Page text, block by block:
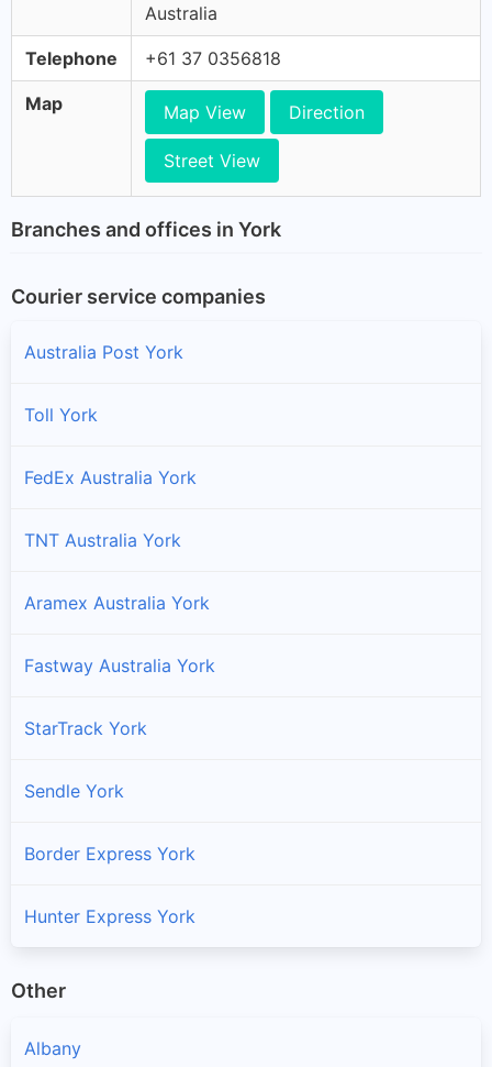
Australia
Telephone +61 37 0356818
Map Map View Direction
Street View
Branches and offices in York
Courier service companies
Australia Post York
Toll York
FedEx Australia York
TNT Australia York
Aramex Australia York
Fastway Australia York
StarTrack York
Sendle York
Border Express York
Hunter Express York
Other
Albany